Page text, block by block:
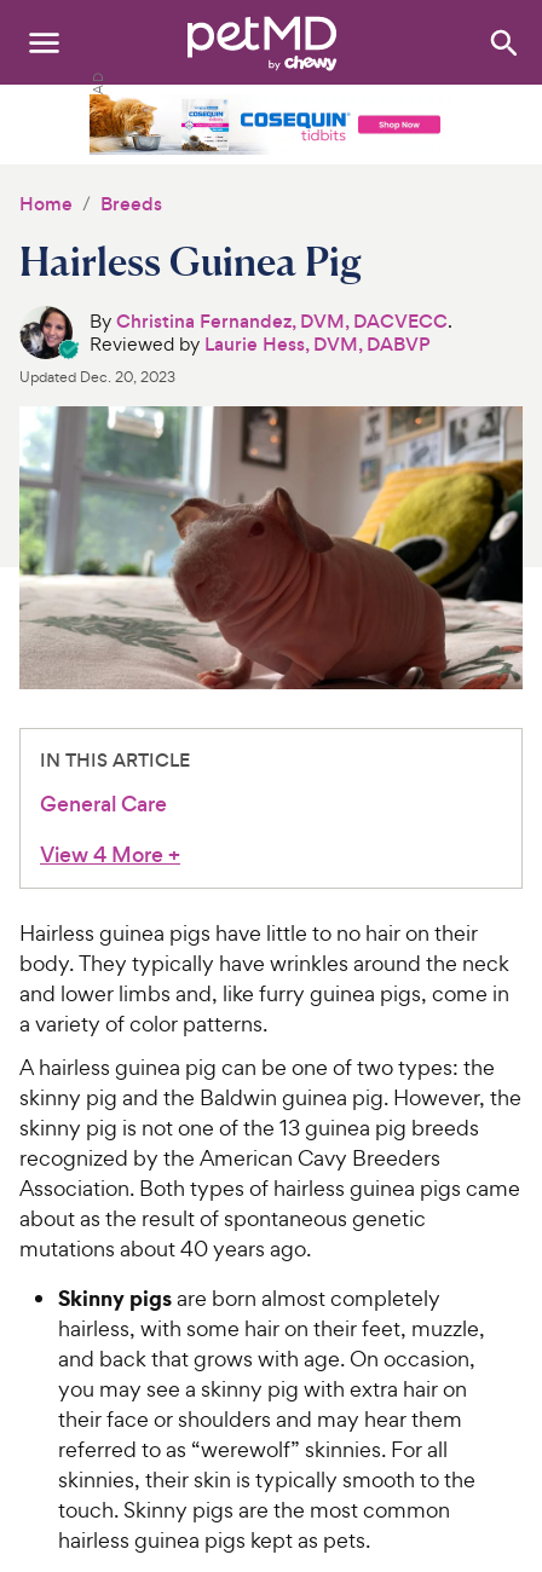
Search:
Discover
Product Reviews
Health Tools
About Us
For Vet Teams
Chat free with Chewy’s vet team
Home Breeds
Hairless Guinea Pig
ByChristina Fernandez, DVM, DACVECC.
Reviewed by Laurie Hess, DVM, DABVP
Updated Dec. 20, 2023
IN THIS ARTICLE
General Care
View 4 More+
Hairless guinea pigs have little to no hair on their
body. They typically have wrinkles around the neck
and lower limbs and, like furry guinea pigs, come in
a variety of color patterns.
A hairless guinea pig can be one of two types: the
skinny pig and the Baldwin guinea pig. However, the
skinny pig is not one of the 13 guinea pig breeds
recognized by the American Cavy Breeders
Association. Both types of hairless guinea pigs came
about as the result of spontaneous genetic
mutations about 40 years ago.
Skinny pigsare born almost completely
hairless, with some hair on their feet, muzzle,
and back that grows with age. On occasion,
you may see a skinny pig with extra hair on
their face or shoulders and may hear them
referred to as “werewolf” skinnies. For all
skinnies, their skin is typically smooth to the
touch. Skinny pigs are the most common
hairless guinea pigs kept as pets.